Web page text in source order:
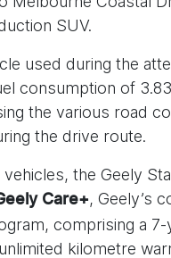
SUV.
used during the
consumption of
the various road
the drive route.
vehicles, the Geely
Care+, Geely’s
comprising a
kilometre